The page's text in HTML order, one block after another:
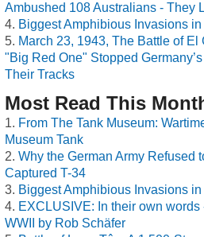
Ambushed 108 Australians - They
Biggest Amphibious Invasions
March 23, 1943, The Battle of
"Big Red One" Stopped
Their Tracks
Most Read This
From The Tank Museum:
Museum Tank
Why the German Army Refused
Captured T-34
Biggest Amphibious Invasions
EXCLUSIVE: In their own words
WWII by Rob Schäfer